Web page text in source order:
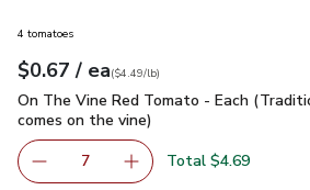
4 tomatoes
Your price$0.67
$0.67 / eaeach
$4.49perlb($4.49/lb)
On The Vine Red Tomato - Each
On The Vine Red Tomato - Each
comes on the vine)
decrease On The Vine Red
7 Add one, On The Vine
Total $4.69